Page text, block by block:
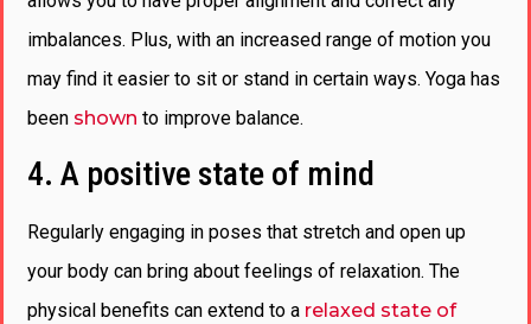
imbalances. Plus, with an increased range of motion you
may find it easier to sit or stand in certain ways. Yoga has
been shown to improve balance.
4. A positive state of mind
Regularly engaging in poses that stretch and open up
your body can bring about feelings of relaxation. The
physical benefits can extend to a relaxed state of